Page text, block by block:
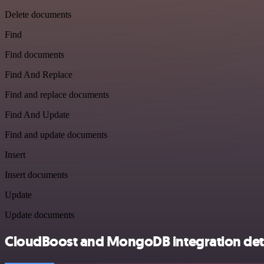
Delete documents
Find
Find documents
Find And Replace
Find and replace documents
Find And Update
Find and update documents
Insert
Insert documents
Update
Update documents
CloudBoost and MongoDB integration